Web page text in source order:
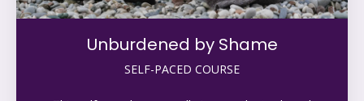
Unburdened by Shame
SELF-PACED COURSE